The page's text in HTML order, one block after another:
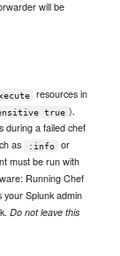
will be
resources in
true ).
during a failed chef
as
:info or
must be run with
Running Chef
your Splunk admin
Do not leave this